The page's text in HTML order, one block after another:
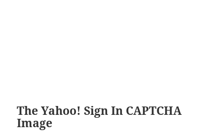
The Yahoo! Sign In CAPTCHA
Image